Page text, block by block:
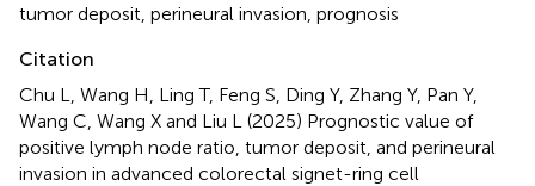
tumor deposit perineural invasion prognosis
Citation
Chu L, Wang H, Ling T, Feng S, Ding Y, Zhang Y, Pan Y,
Wang C, Wang X and Liu L (2025) Prognostic value of
positive lymph node ratio, tumor deposit, and perineural
invasion in advanced colorectal signet-ring cell